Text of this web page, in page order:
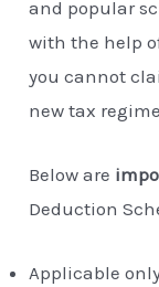
and popular
with the help
you cannot
new tax
Below are
Deduction
Applicable